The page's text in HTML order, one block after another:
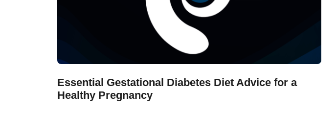
Essential Gestational Diabetes Diet Advice for a
Healthy Pregnancy